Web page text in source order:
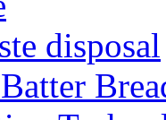
disposal